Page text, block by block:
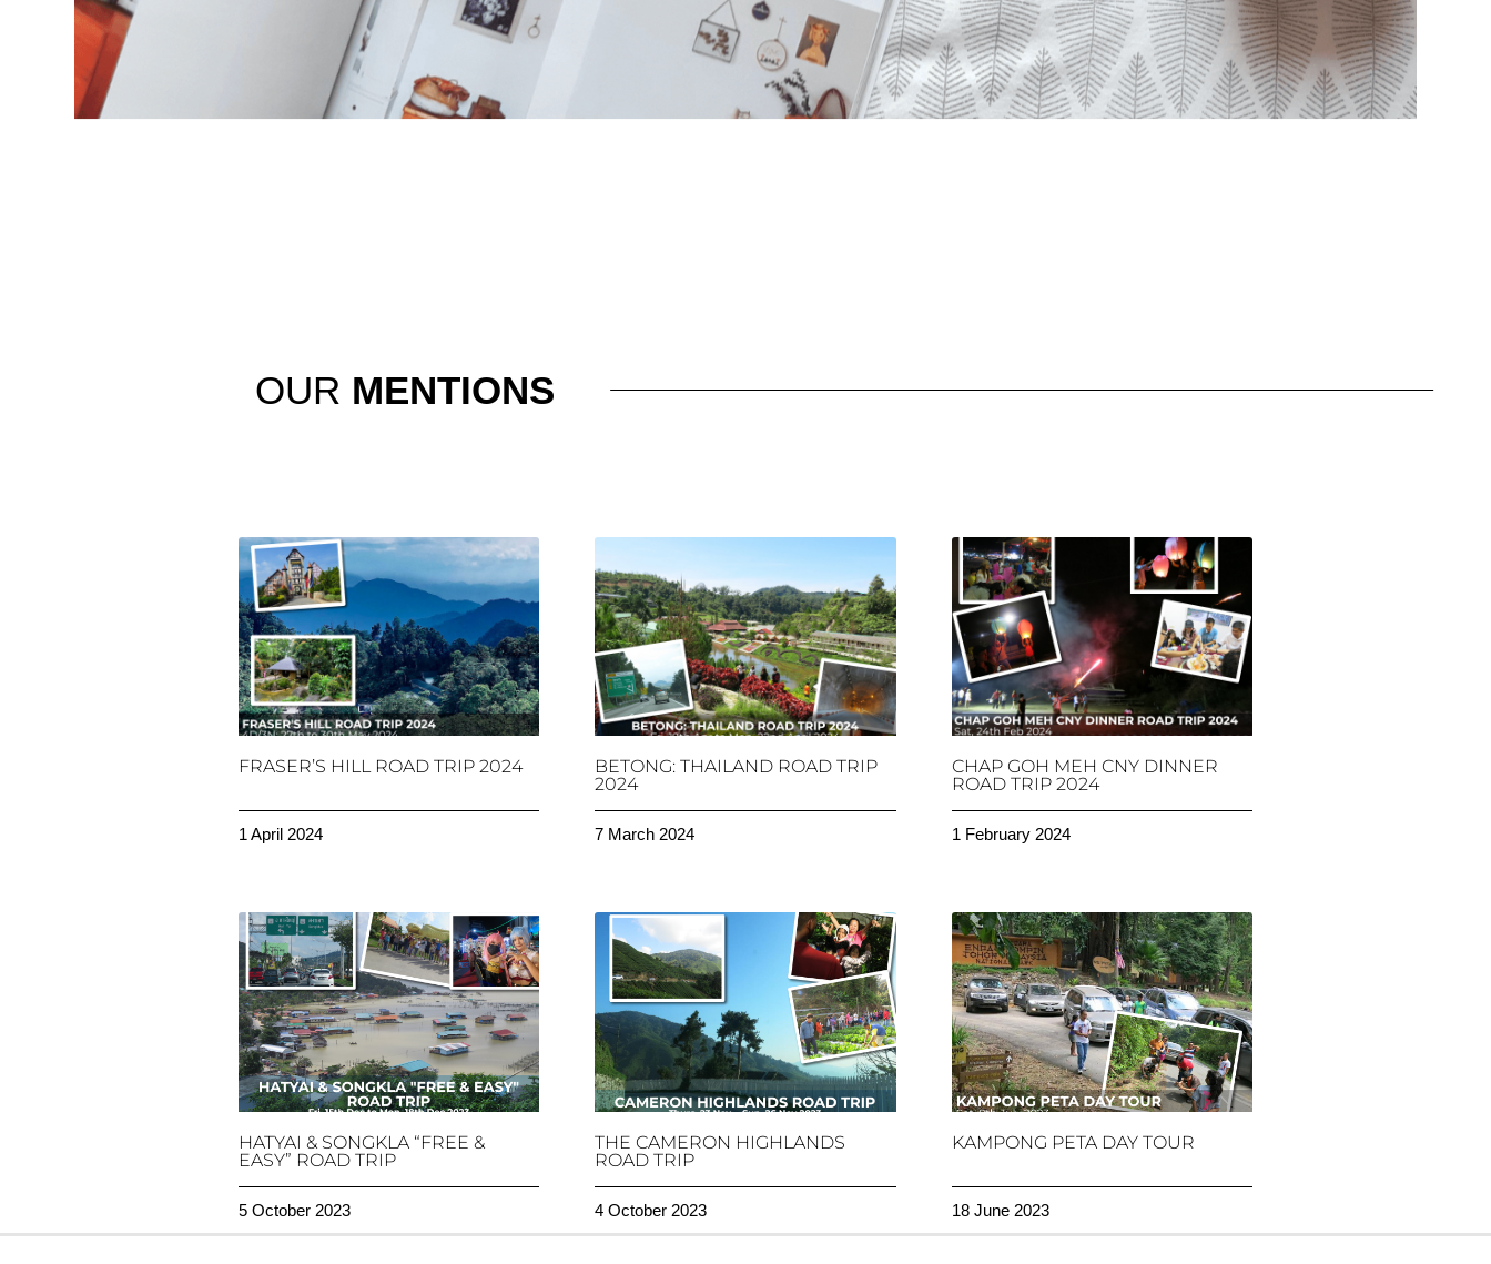
OUR MENTIONS
FRASER’S HILL ROAD TRIP 2024
1 April 2024
BETONG: THAILAND ROAD TRIP
2024
7 March 2024
CHAP GOH MEH CNY DINNER
ROAD TRIP 2024
1 February 2024
HATYAI & SONGKLA “FREE &
EASY” ROAD TRIP
5 October 2023
THE CAMERON HIGHLANDS
ROAD TRIP
4 October 2023
KAMPONG PETA DAY TOUR
18 June 2023